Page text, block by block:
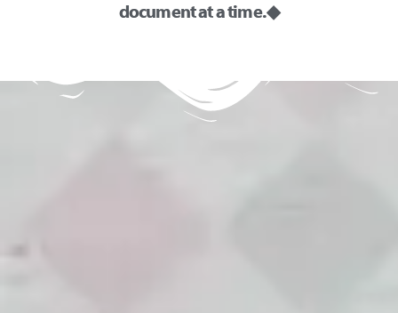
document at a time. ◆